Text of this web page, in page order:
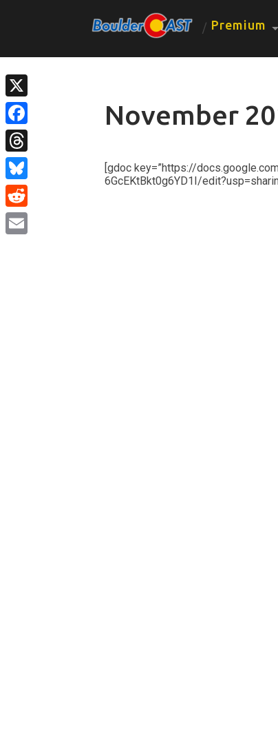
Premium
November
[gdoc key=”https://
6GcEKtBkt0g6YD1I/
X
Facebook
Threads
Bluesky
Reddit